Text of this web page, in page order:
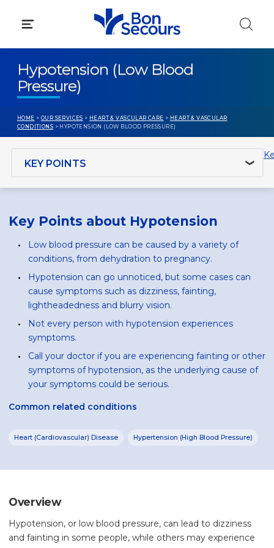
Hypotension (Low Blood
Pressure)
HOME > OUR SERVICES > HEART & VASCULAR CARE > HEART & VASCULAR
CONDITIONS > HYPOTENSION (LOW BLOOD PRESSURE)
Key Points about Hypotension
Low blood pressure can be caused by a variety of
conditions, from dehydration to pregnancy.
Hypotension can go unnoticed, but some cases can
cause symptoms such as dizziness, fainting,
lightheadedness and blurry vision.
Not every person with hypotension experiences
symptoms.
Call your doctor if you are experiencing fainting or other
symptoms of hypotension, as the underlying cause of
your symptoms could be serious.
Common related conditions
Heart (Cardiovascular) Disease Hypertension (High Blood Pressure)
Overview
Hypotension, or low blood pressure, can lead to dizziness
and fainting in some people, while others may experience